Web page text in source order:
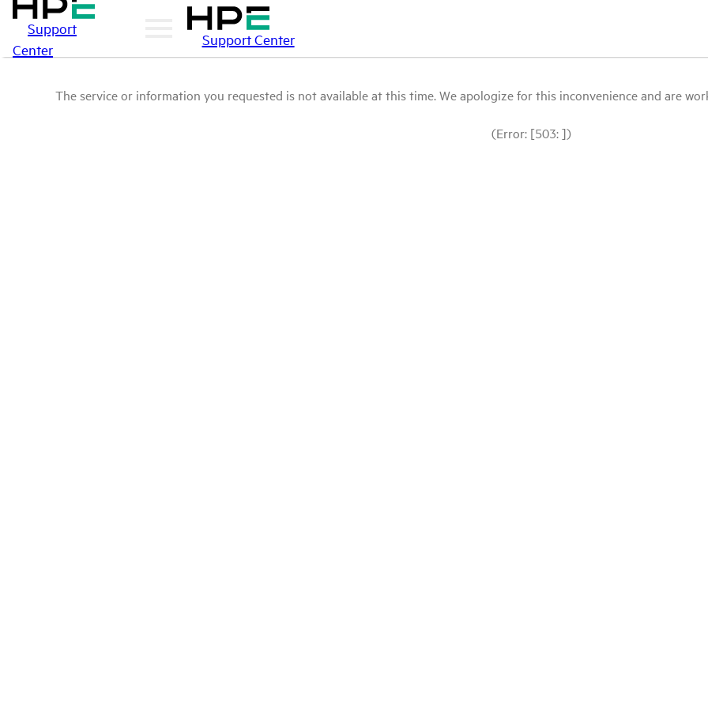
Support
Center
Support Center
The service or information you requested is not available at this time. We apologize for this inconvenience and are
(Error: [503: ])